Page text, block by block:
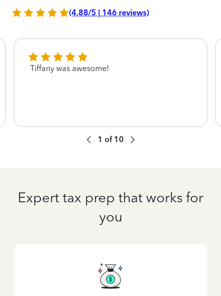
(4.88/5 | 146 reviews)
Tiffany was awesome!
1 of 10
Expert tax prep that works for
you